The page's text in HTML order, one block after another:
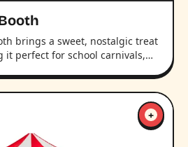
brings a sweet, nostalgic treat
it perfect for school carnivals,…
+